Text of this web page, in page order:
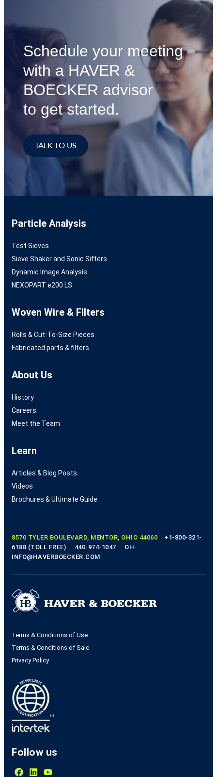
Schedule your meeting
with a HAVER &
BOECKER advisor
to get started.
TALK TO US
Particle Analysis
Test Sieves
Sieve Shaker and Sonic Sifters
Dynamic Image Analysis
NEXOPART e200 LS
Woven Wire & Filters
Rolls & Cut-To-Size Pieces
Fabricated parts & filters
About Us
History
Careers
Meet the Team
Learn
Articles & Blog Posts
Videos
Brochures & Ultimate Guide
8570 TYLER BOULEVARD, MENTOR, OHIO 44060
+1-800-321-
6188 (TOLL FREE)
440-974-1047
OH-
INFO@HAVERBOECKER.COM
Terms & Conditions of Use
Terms & Conditions of Sale
Privacy Policy
Follow us